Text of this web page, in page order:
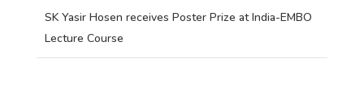
SK Yasir Hosen receives Poster Prize at India-EMBO
Lecture Course